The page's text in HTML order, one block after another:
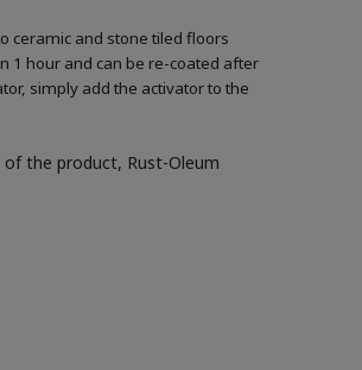
ceramic and stone tiled floors
1 hour and can be re-coated after
simply add the activator to the
the product, Rust-Oleum